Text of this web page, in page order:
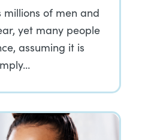
millions of men and
yet many people
assuming it is